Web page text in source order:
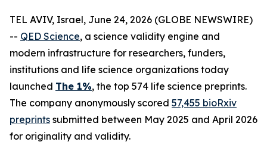
TEL AVIV, Israel, June 24, 2026 (GLOBE NEWSWIRE)
-- QED Science, a science validity engine and
modern infrastructure for researchers, funders,
institutions and life science organizations today
launched The 1%, the top 574 life science preprints.
The company anonymously scored 57,455 bioRxiv
preprints submitted between May 2025 and April 2026
for originality and validity.